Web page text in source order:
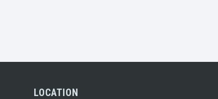
LOCATION